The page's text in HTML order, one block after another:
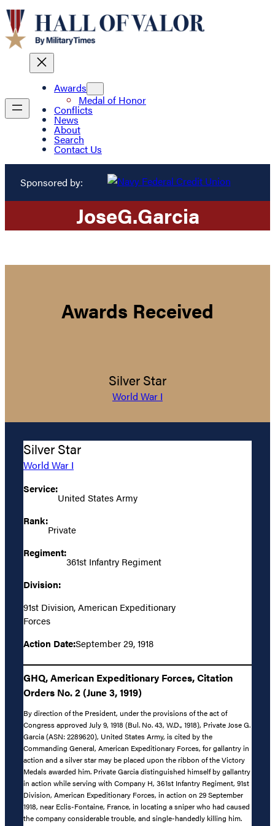
Awards
Medal of Honor
Conflicts
News
About
Search
Contact Us
Sponsored by:
JoseG.Garcia
Awards Received
Silver Star
World War I
Silver Star
World War I
Service:
United States Army
Rank:
Private
Regiment:
361st Infantry Regiment
Division:
91st Division, American Expeditionary
Forces
Action Date:September 29, 1918
GHQ, American Expeditionary Forces, Citation
Orders No. 2 (June 3, 1919)
By direction of the President, under the provisions of the act of
Congress approved July 9, 1918 (Bul. No. 43, W.D., 1918), Private Jose G.
Garcia (ASN: 2289620), United States Army, is cited by the
Commanding General, American Expeditionary Forces, for gallantry in
action and a silver star may be placed upon the ribbon of the Victory
Medals awarded him. Private Garcia distinguished himself by gallantry
in action while serving with Company H, 361st Infantry Regiment, 91st
Division, American Expeditionary Forces, in action on 29 September
1918, near Eclis-Fontaine, France, in locating a sniper who had caused
the company considerable trouble, and single-handedly killing him.